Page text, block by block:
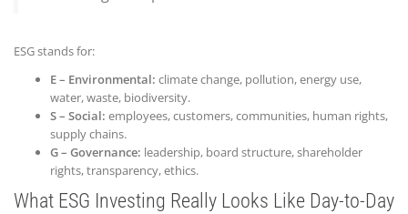
ESG stands for:
E – Environmental: climate change, pollution, energy use,
water, waste, biodiversity.
S – Social: employees, customers, communities, human rights,
supply chains.
G – Governance: leadership, board structure, shareholder
rights, transparency, ethics.
What ESG Investing Really Looks Like Day-to-Day